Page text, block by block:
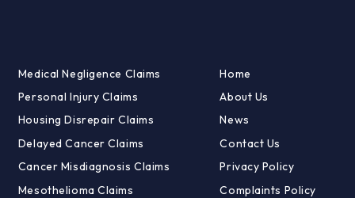
Medical Negligence Claims
Personal Injury Claims
Housing Disrepair Claims
Delayed Cancer Claims
Cancer Misdiagnosis Claims
Mesothelioma Claims
Home
About Us
News
Contact Us
Privacy Policy
Complaints Policy